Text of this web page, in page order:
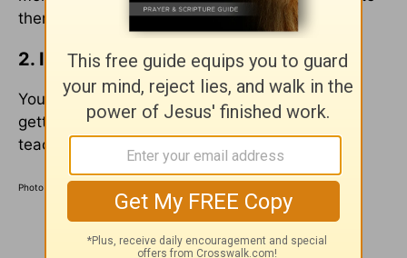
them to your workplace.
2. Invite a younger believer to lunch.
You don’t need to have any agenda other than
getting to know each other. We can learn and
teach a lot over a few meals.
Photo Credit: Pexels